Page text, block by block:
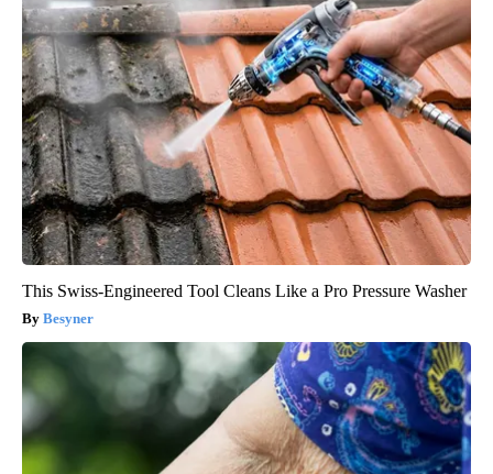
This Swiss-Engineered Tool Cleans Like a Pro Pressure Washer
Besyner